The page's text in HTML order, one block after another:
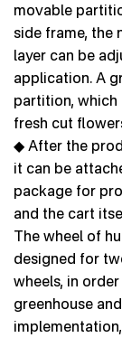
movable
side frame, the
layer can be
application. A
partition,
fresh cut
◆ After the
it can be
package for
and the cart
The wheel of
designed for
wheels, in
greenhouse